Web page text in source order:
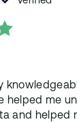
helped me
and helped